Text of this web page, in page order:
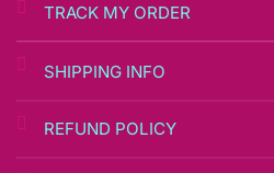
TRACK MY ORDER
SHIPPING INFO
REFUND POLICY